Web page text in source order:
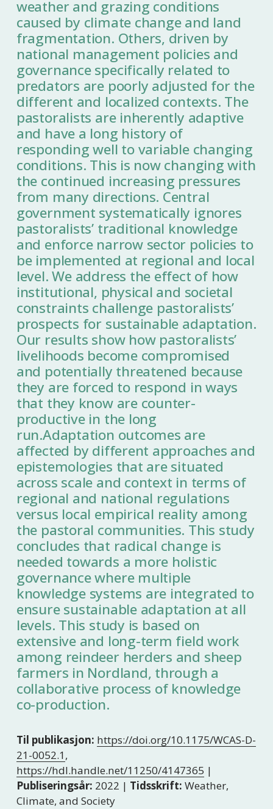
weather and grazing conditions
caused by climate change and land
fragmentation. Others, driven by
national management policies and
governance specifically related to
predators are poorly adjusted for the
different and localized contexts. The
pastoralists are inherently adaptive
and have a long history of
responding well to variable changing
conditions. This is now changing with
the continued increasing pressures
from many directions. Central
government systematically ignores
pastoralists’ traditional knowledge
and enforce narrow sector policies to
be implemented at regional and local
level. We address the effect of how
institutional, physical and societal
constraints challenge pastoralists’
prospects for sustainable adaptation.
Our results show how pastoralists’
livelihoods become compromised
and potentially threatened because
they are forced to respond in ways
that they know are counter-
productive in the long
run.Adaptation outcomes are
affected by different approaches and
epistemologies that are situated
across scale and context in terms of
regional and national regulations
versus local empirical reality among
the pastoral communities. This study
concludes that radical change is
needed towards a more holistic
governance where multiple
knowledge systems are integrated to
ensure sustainable adaptation at all
levels. This study is based on
extensive and long-term field work
among reindeer herders and sheep
farmers in Nordland, through a
collaborative process of knowledge
co-production.
Til publikasjon: https://doi.org/10.1175/WCAS-D-
21-0052.1,
https://hdl.handle.net/11250/4147365 |
Publiseringsår: 2022 | Tidsskrift: Weather,
Climate, and Society